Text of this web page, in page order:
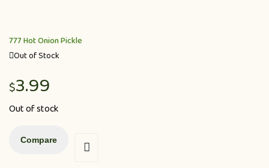
777 Hot Onion Pickle
Out of Stock
$3.99
Out of stock
Compare